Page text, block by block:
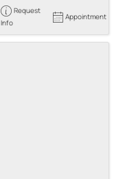
Request
Info
Appointment